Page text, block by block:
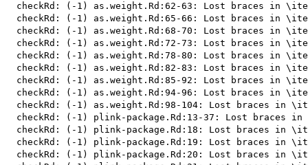
checkRd: (-1) as.weight.Rd:62-63: Lost braces in
checkRd: (-1) as.weight.Rd:65-66: Lost braces in
checkRd: (-1) as.weight.Rd:68-70: Lost braces in
checkRd: (-1) as.weight.Rd:72-73: Lost braces in
checkRd: (-1) as.weight.Rd:78-80: Lost braces in
checkRd: (-1) as.weight.Rd:82-83: Lost braces in
checkRd: (-1) as.weight.Rd:85-92: Lost braces in
checkRd: (-1) as.weight.Rd:94-96: Lost braces in
checkRd: (-1) as.weight.Rd:98-104: Lost braces in
checkRd: (-1) plink-package.Rd:13-37: Lost braces in
checkRd: (-1) plink-package.Rd:18: Lost braces in
checkRd: (-1) plink-package.Rd:19: Lost braces in
checkRd: (-1) plink-package.Rd:20: Lost braces in